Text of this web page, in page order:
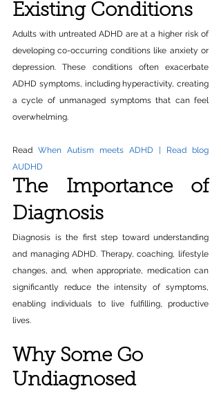
Existing Conditions
Adults with untreated ADHD are at a higher risk of
developing co-occurring conditions like anxiety or
depression. These conditions often exacerbate
ADHD symptoms, including hyperactivity, creating
a cycle of unmanaged symptoms that can feel
overwhelming.
Read When Autism meets ADHD | Read blog
AUDHD
The Importance of
Diagnosis
Diagnosis is the first step toward understanding
and managing ADHD. Therapy, coaching, lifestyle
changes, and, when appropriate, medication can
significantly reduce the intensity of symptoms,
enabling individuals to live fulfilling, productive
lives.
Why Some Go
Undiagnosed